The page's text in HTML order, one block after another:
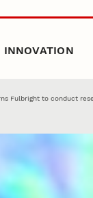
INNOVATION
Fulbright to conduct